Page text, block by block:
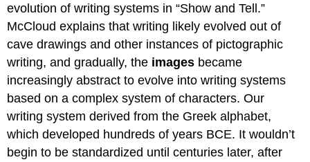
evolution of writing systems in “Show and Tell.”
McCloud explains that writing likely evolved out of
cave drawings and other instances of pictographic
writing, and gradually, the images became
increasingly abstract to evolve into writing systems
based on a complex system of characters. Our
writing system derived from the Greek alphabet,
which developed hundreds of years BCE. It wouldn’t
begin to be standardized until centuries later, after